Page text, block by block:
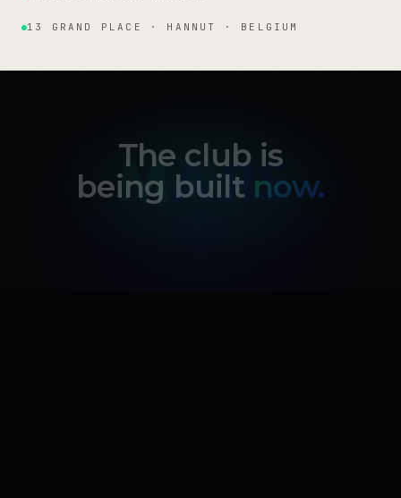
13 GRAND PLACE · HANNUT · BELGIUM
The club is
being built now.